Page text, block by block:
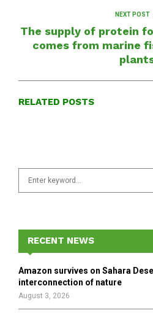
NEXT POST
The supply of protein
comes from marine
RELATED POSTS
f
r
RECENT NEWS
Amazon survives on Sahara
interconnection of nature
August 3, 2026